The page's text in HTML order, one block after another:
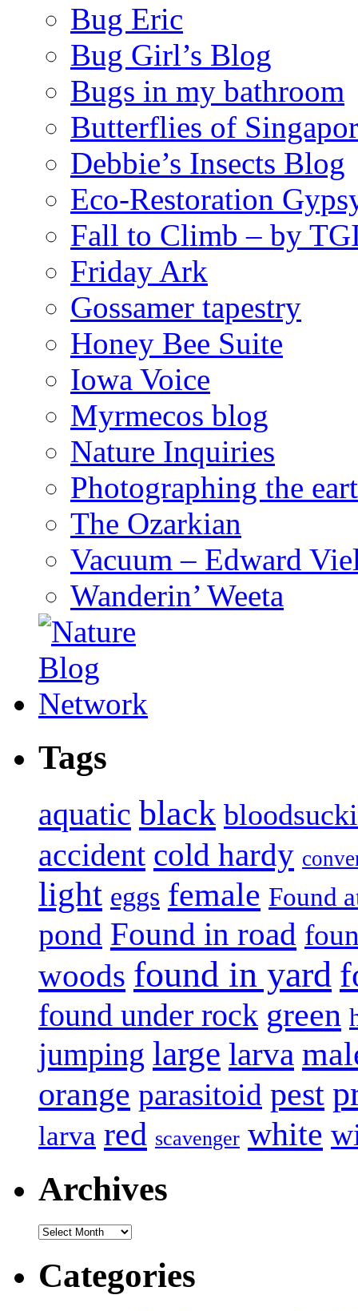
Bug Eric
Bug Girl’s Blog
Bugs in my bathroom
Butterflies of
Debbie’s Insects Blog
Eco-Restoration
Fall to Climb – by
Friday Ark
Gossamer tapestry
Honey Bee Suite
Iowa Voice
Myrmecos blog
Nature Inquiries
Photographing the
The Ozarkian
Vacuum – Edward
Wanderin’ Weeta
Tags
aquatic black
accident cold hardy
light eggs female Found
pond Found in road
woods found in yard
found under rock green
jumping large larva
orange parasitoid pest
larva red scavenger white
Archives
Archives
Categories